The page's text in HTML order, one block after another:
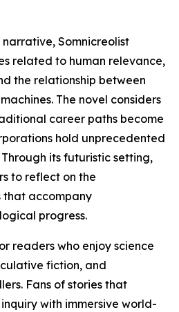
Somnicreolist
related to human relevance,
the relationship between
The novel considers
career paths become
hold unprecedented
its futuristic setting,
to reflect on the
that accompany
progress.
readers who enjoy science
fiction, and
Fans of stories that
with immersive world-